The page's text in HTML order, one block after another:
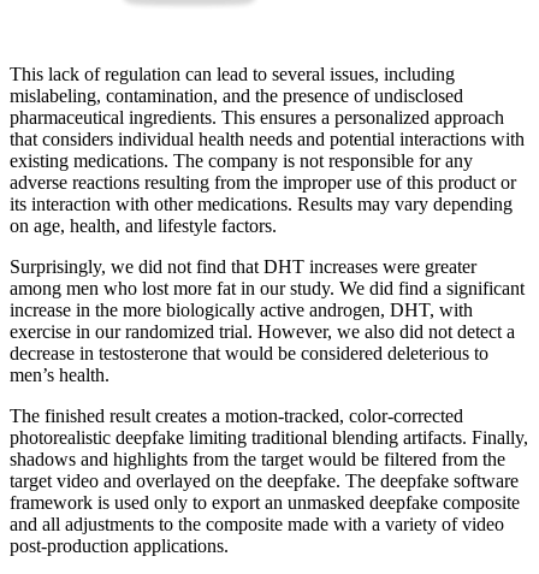
This lack of regulation can lead to several issues, including
mislabeling, contamination, and the presence of undisclosed
pharmaceutical ingredients. This ensures a personalized approach
that considers individual health needs and potential interactions with
existing medications. The company is not responsible for any
adverse reactions resulting from the improper use of this product or
its interaction with other medications. Results may vary depending
on age, health, and lifestyle factors.
Surprisingly, we did not find that DHT increases were greater
among men who lost more fat in our study. We did find a significant
increase in the more biologically active androgen, DHT, with
exercise in our randomized trial. However, we also did not detect a
decrease in testosterone that would be considered deleterious to
men’s health.
The finished result creates a motion-tracked, color-corrected
photorealistic deepfake limiting traditional blending artifacts. Finally,
shadows and highlights from the target would be filtered from the
target video and overlayed on the deepfake. The deepfake software
framework is used only to export an unmasked deepfake composite
and all adjustments to the composite made with a variety of video
post-production applications.